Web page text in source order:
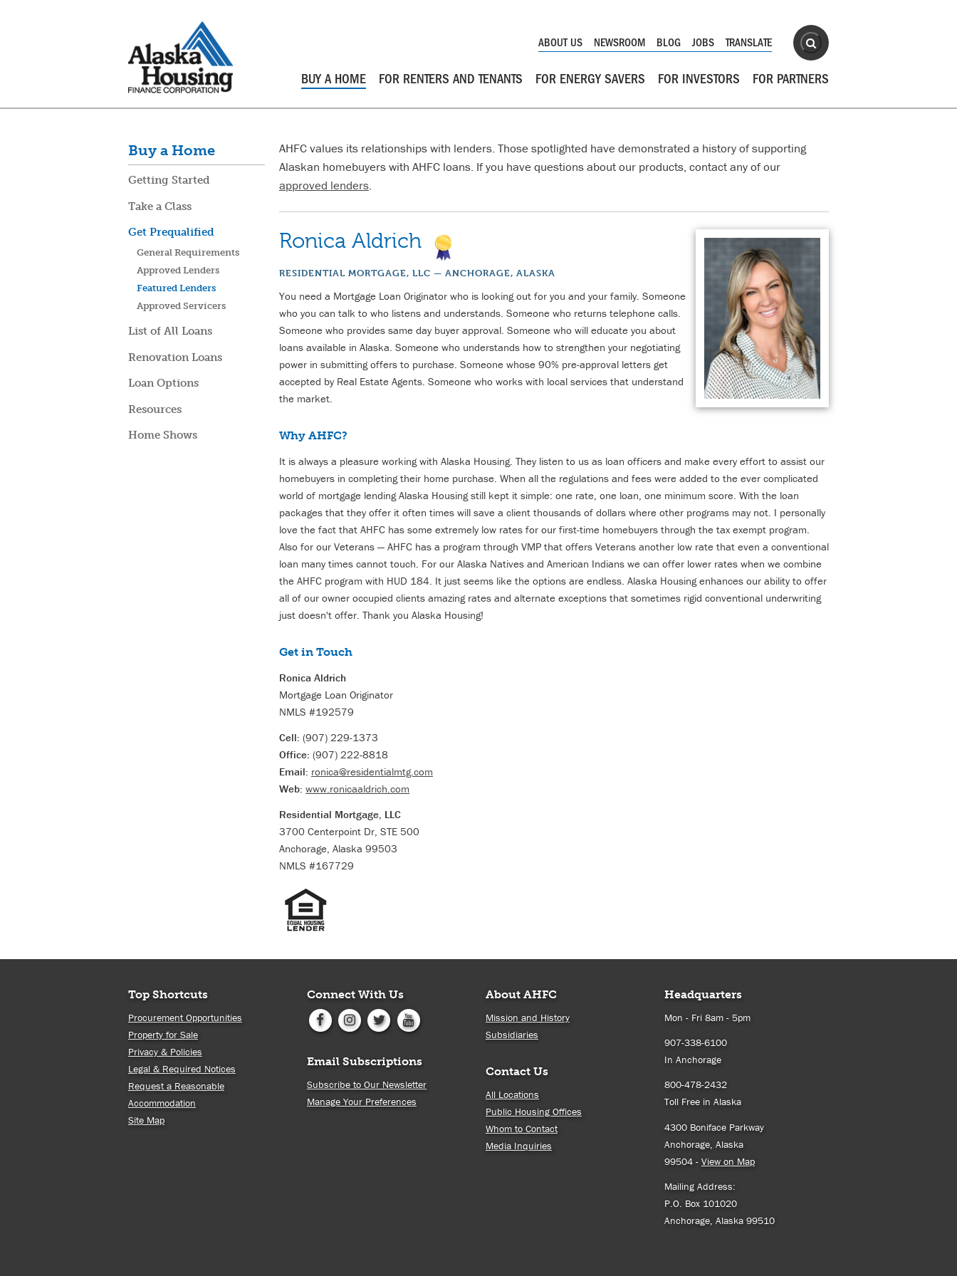
Site Search
Search
ABOUT US NEWSROOM BLOG JOBS TRANSLATE
BUY A HOME FOR RENTERS AND TENANTS FOR ENERGY SAVERS FOR INVESTORS FOR PARTNERS
Buy a Home
Getting Started
Take a Class
Get Prequalified
General Requirements
Approved Lenders
Featured Lenders
Approved Servicers
List of All Loans
Renovation Loans
Loan Options
Resources
Home Shows
AHFC values its relationships with lenders. Those spotlighted have demonstrated a history of supporting
Alaskan homebuyers with AHFC loans. If you have questions about our products, contact any of our
approved lenders.
Ronica Aldrich
RESIDENTIAL MORTGAGE, LLC — ANCHORAGE, ALASKA
You need a Mortgage Loan Originator who is looking out for you and your family. Someone
who you can talk to who listens and understands. Someone who returns telephone calls.
Someone who provides same day buyer approval. Someone who will educate you about
loans available in Alaska. Someone who understands how to strengthen your negotiating
power in submitting offers to purchase. Someone whose 90% pre-approval letters get
accepted by Real Estate Agents. Someone who works with local services that understand
the market.
Why AHFC?
It is always a pleasure working with Alaska Housing. They listen to us as loan officers and make every effort to assist our
homebuyers in completing their home purchase. When all the regulations and fees were added to the ever complicated
world of mortgage lending Alaska Housing still kept it simple: one rate, one loan, one minimum score. With the loan
packages that they offer it often times will save a client thousands of dollars where other programs may not. I personally
love the fact that AHFC has some extremely low rates for our first-time homebuyers through the tax exempt program.
Also for our Veterans — AHFC has a program through VMP that offers Veterans another low rate that even a conventional
loan many times cannot touch. For our Alaska Natives and American Indians we can offer lower rates when we combine
the AHFC program with HUD 184. It just seems like the options are endless. Alaska Housing enhances our ability to offer
all of our owner occupied clients amazing rates and alternate exceptions that sometimes rigid conventional underwriting
just doesn't offer. Thank you Alaska Housing!
Get in Touch
Ronica Aldrich
Mortgage Loan Originator
NMLS #192579
Cell: (907) 229-1373
Office: (907) 222-8818
Email: ronica@residentialmtg.com
Web: www.ronicaaldrich.com
Residential Mortgage, LLC
3700 Centerpoint Dr, STE 500
Anchorage, Alaska 99503
NMLS #167729
Top Shortcuts
Procurement Opportunities
Property for Sale
Privacy & Policies
Legal & Required Notices
Request a Reasonable
Accommodation
Site Map
Connect With Us
Email Subscriptions
Subscribe to Our Newsletter
Manage Your Preferences
About AHFC
Mission and History
Subsidiaries
Contact Us
All Locations
Public Housing Offices
Whom to Contact
Media Inquiries
Headquarters
Mon - Fri 8am - 5pm
907-338-6100
In Anchorage
800-478-2432
Toll Free in Alaska
4300 Boniface Parkway
Anchorage, Alaska
99504 - View on Map
Mailing Address:
P.O. Box 101020
Anchorage, Alaska 99510